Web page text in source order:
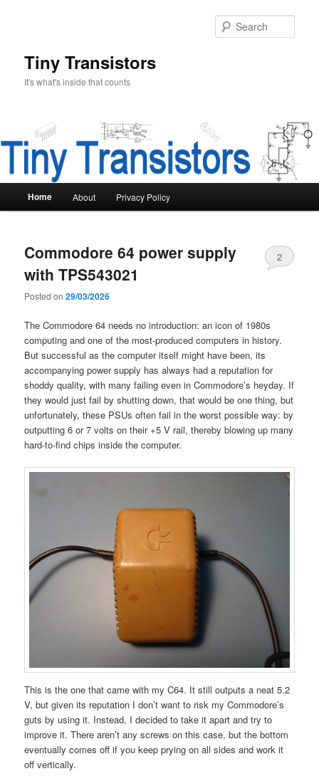
Tiny Transistors
It's what's inside that counts
Home About Privacy Policy
Commodore 64 power supply
with TPS543021
Posted on29/03/2026
2
The Commodore 64 needs no introduction: an icon of 1980s
computing and one of the most-produced computers in history.
But successful as the computer itself might have been, its
accompanying power supply has always had a reputation for
shoddy quality, with many failing even in Commodore’s heyday. If
they would just fail by shutting down, that would be one thing, but
unfortunately, these PSUs often fail in the worst possible way: by
outputting 6 or 7 volts on their +5 V rail, thereby blowing up many
hard-to-find chips inside the computer.
This is the one that came with my C64. It still outputs a neat 5.2
V, but given its reputation I don’t want to risk my Commodore’s
guts by using it. Instead, I decided to take it apart and try to
improve it. There aren’t any screws on this case, but the bottom
eventually comes off if you keep prying on all sides and work it
off vertically.